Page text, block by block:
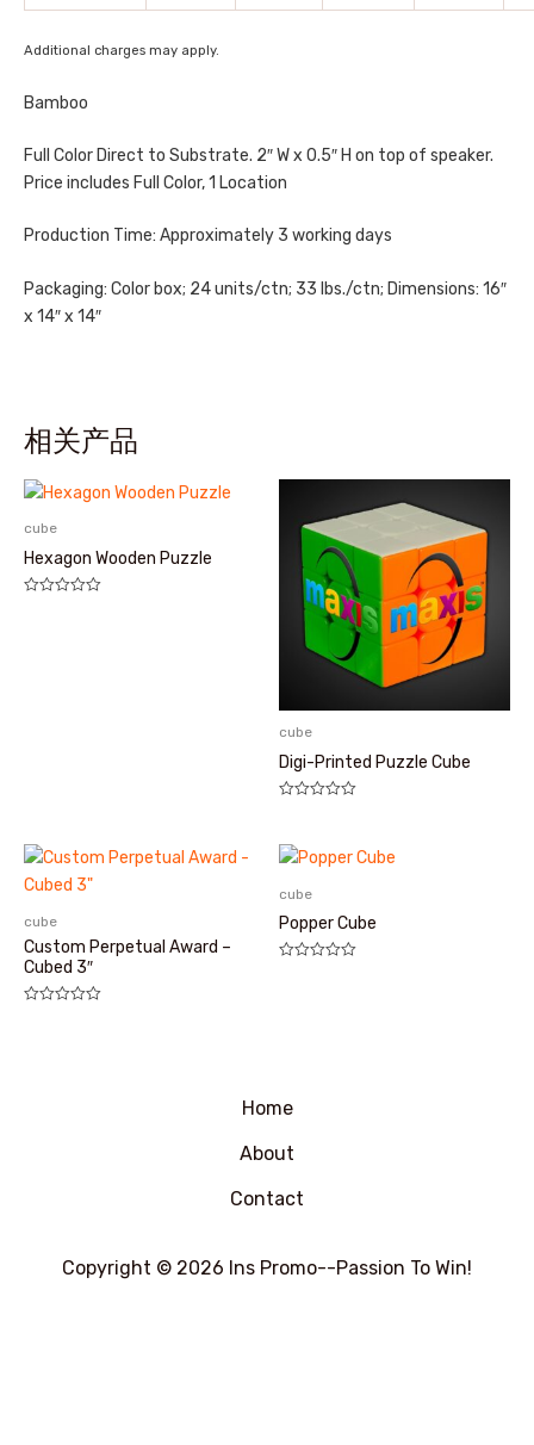
Additional charges may apply.
Bamboo
Full Color Direct to Substrate. 2″ W x 0.5″ H on top of speaker.
Price includes Full Color, 1 Location
Production Time: Approximately 3 working days
Packaging: Color box; 24 units/ctn; 33 lbs./ctn; Dimensions: 16″
x 14″ x 14″
相关产品
cube
Hexagon Wooden Puzzle
cube
Digi-Printed Puzzle Cube
&sol;
5
cube
Custom Perpetual Award –
Cubed 3″
cube
Popper Cube
Home
About
Contact
Copyright © 2026 Ins Promo--Passion To Win!